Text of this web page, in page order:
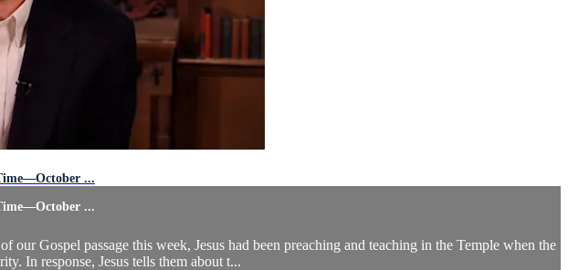
...
...
Gospel passage this week, Jesus had been preaching and teaching in the Temple when the
In response, Jesus tells them about t...